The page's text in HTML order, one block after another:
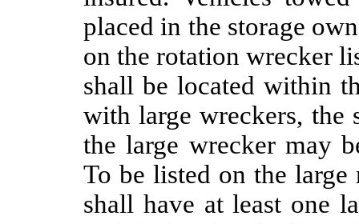
placed in the storage
on the rotation wrecker
shall be located within
with large wreckers,
the large wrecker may
To be listed on the
shall have at least one